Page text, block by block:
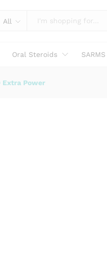
All
Oral Steroids SARMS
Extra Power